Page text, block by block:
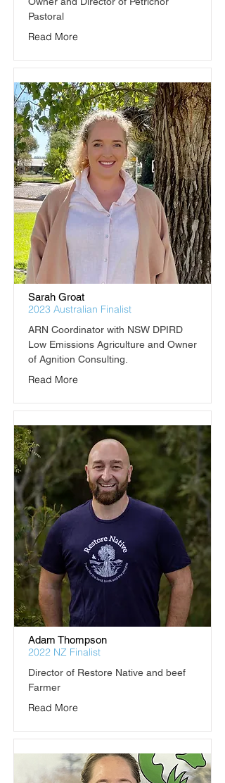
Pastoral
Read More
Sarah Groat
2023 Australian Finalist
ARN Coordinator with NSW DPIRD
Low Emissions Agriculture and Owner
of Agnition Consulting.
Read More
Adam Thompson
2022 NZ Finalist
Director of Restore Native and beef
Farmer
Read More